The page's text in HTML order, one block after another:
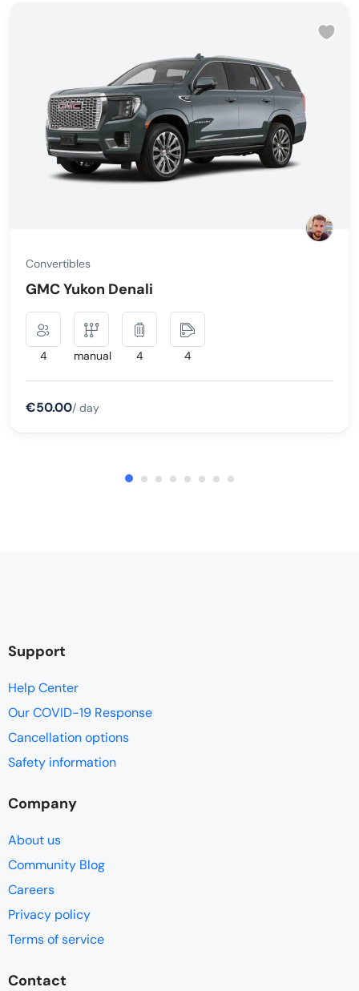
Convertibles
GMC Yukon Denali
4 manual 4 4
€50.00/ day
Support
Help Center
Our COVID-19 Response
Cancellation options
Safety information
Company
About us
Community Blog
Careers
Privacy policy
Terms of service
Contact